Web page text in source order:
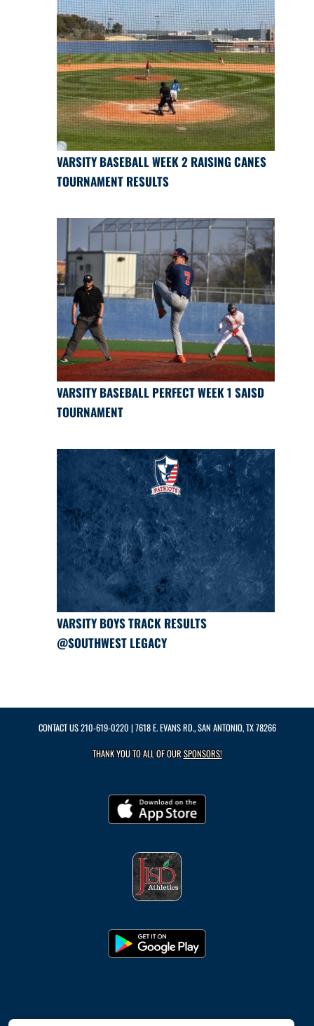
VARSITY BASEBALL WEEK 2 RAISING CANES
TOURNAMENT RESULTS
VARSITY BASEBALL PERFECT WEEK 1 SAISD
TOURNAMENT
VARSITY BOYS TRACK RESULTS
@SOUTHWEST LEGACY
CONTACT US210-619-0220 | 7618 E. EVANS RD., SAN ANTONIO, TX 78266
THANK YOU TO ALL OF OURSPONSORS!